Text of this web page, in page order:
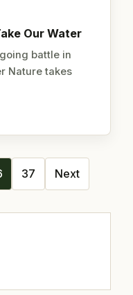
Our Water
battle in
Nature takes
37 Next